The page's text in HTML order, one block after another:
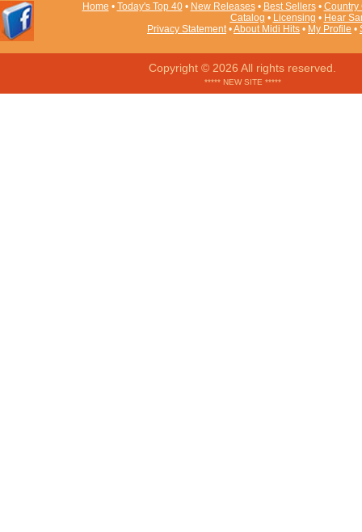
Home • Today's Top 40• New Releases• Best Sellers• Country
Catalog • Licensing • Hear
Privacy Statement•About Midi Hits • My Profile •
Copyright © 2026 All rights reserved.
***** NEW SITE *****